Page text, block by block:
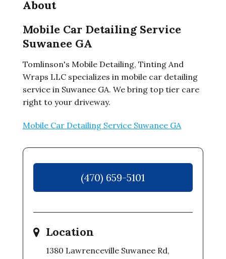
About
Mobile Car Detailing Service
Suwanee GA
Tomlinson's Mobile Detailing, Tinting And
Wraps LLC specializes in mobile car detailing
service in Suwanee GA. We bring top tier care
right to your driveway.
Mobile Car Detailing Service Suwanee GA
(470) 659-5101
Location
1380 Lawrenceville Suwanee Rd,